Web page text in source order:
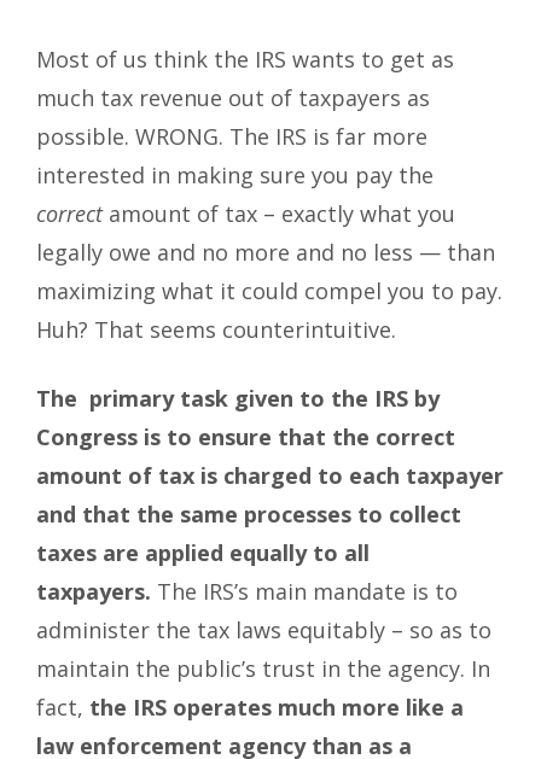
Most of us think the IRS wants to get as
much tax revenue out of taxpayers as
possible. WRONG. The IRS is far more
interested in making sure you pay the
correctamount of tax – exactly what you
legally owe and no more and no less — than
maximizing what it could compel you to pay.
Huh? That seems counterintuitive.
The primary task given to the IRS by
Congress is to ensure that the correct
amount of tax is charged to each taxpayer
and that the same processes to collect
taxes are applied equally to all
taxpayers. The IRS’s main mandate is to
administer the tax laws equitably – so as to
maintain the public’s trust in the agency. In
fact, the IRS operates much more like a
law enforcement agency than as a